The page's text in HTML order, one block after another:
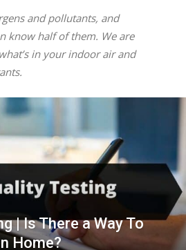
and pollutants, and
know half of them. We are
in your indoor air and
| Is There a Way To
Home?